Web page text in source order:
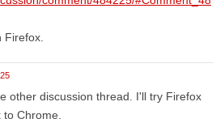
Firefox.
other discussion thread. I'll try Firefox
Chrome.